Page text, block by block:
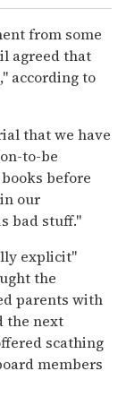
from some
agreed that
according to
that we have
to-be
before
our
bad stuff."
explicit"
the
parents with
the next
scathing
members